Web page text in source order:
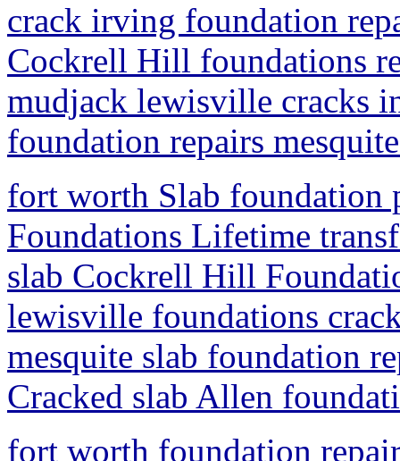
crack irving foundation
Cockrell Hill foundations
mudjack lewisville cracks
foundation repairs
fort worth Slab foundation
Foundations Lifetime
slab Cockrell Hill
lewisville foundations
mesquite slab foundation
Cracked slab Allen
fort worth foundation